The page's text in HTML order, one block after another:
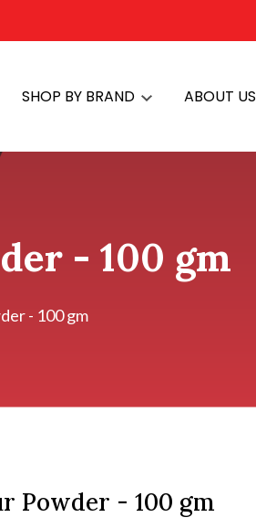
SHOP BY BRAND ABOUT US
- 100 gm
- 100 gm
Powder - 100 gm